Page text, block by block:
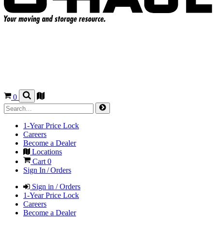
0
1-Year Price Lock
Careers
Become a Dealer
Locations
Cart 0
Sign In / Orders
Sign in / Orders
1-Year Price Lock
Careers
Become a Dealer